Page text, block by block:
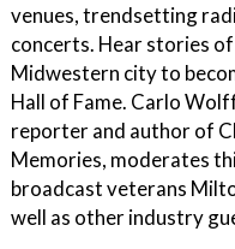
venues, trendsetting
concerts. Hear stories
Midwestern city to
Hall of Fame. Carlo
reporter and author of
Memories, moderates
broadcast veterans
well as other industry